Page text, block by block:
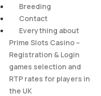
Breeding
Contact
Everything about
Prime Slots Casino –
Registration & Login
games selection and
RTP rates for players in
the UK